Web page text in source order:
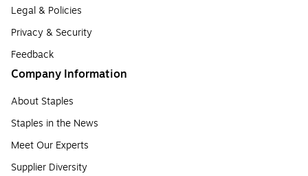
Legal & Policies
Privacy & Security
Feedback
Company Information
About Staples
Staples in the News
Meet Our Experts
Supplier Diversity